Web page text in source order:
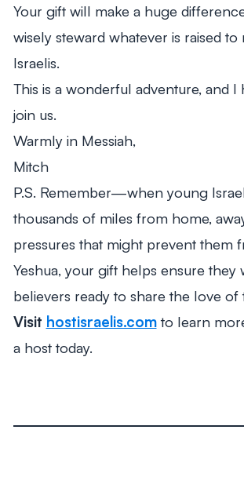
Your gift will make a huge
wisely steward whatever is raised
Israelis.
This is a wonderful adventure, and
join us.
Warmly in Messiah,
Mitch
P.S. Remember—when young
thousands of miles from home,
pressures that might prevent them
Yeshua, your gift helps ensure they
believers ready to share the love of
Visit hostisraelis.comto learn
a host today.